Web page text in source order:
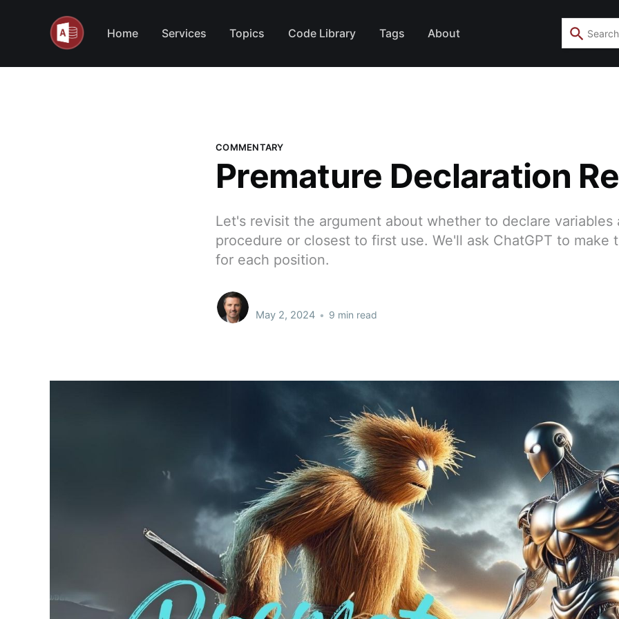
Home Services Topics Code Library Tags About
COMMENTARY
Premature Declaration
Let's revisit the argument about whether to declare variables
procedure or closest to first use. We'll ask ChatGPT to make
for each position.
May 2, 2024 • 9 min read